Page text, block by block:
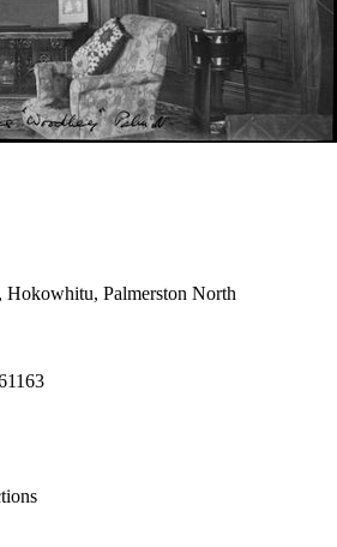
Hokowhitu, Palmerston North